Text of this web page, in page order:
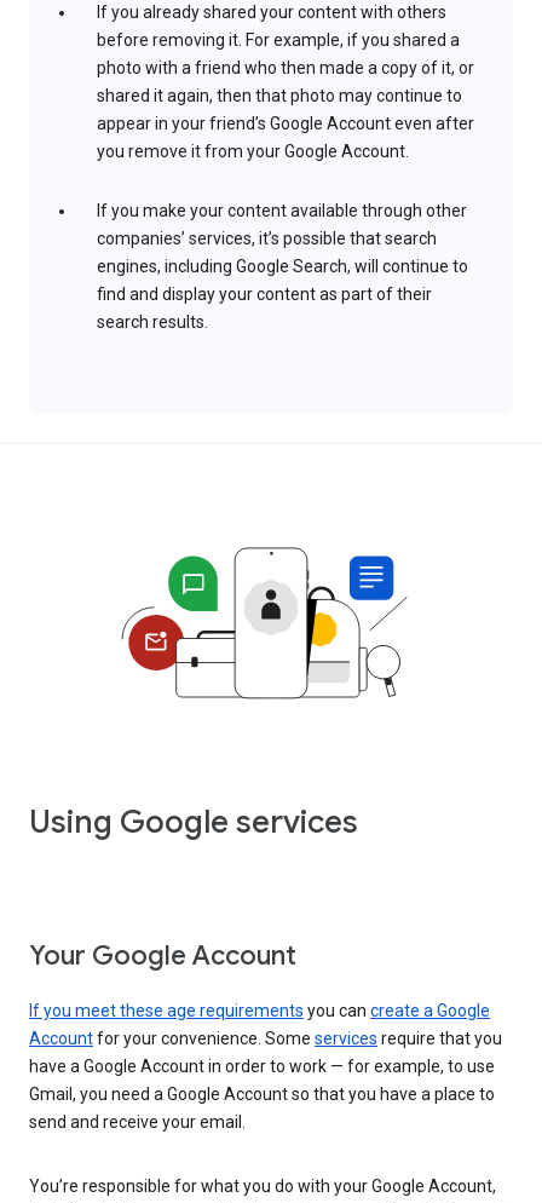
If you already shared your content with others
before removing it. For example, if you shared a
photo with a friend who then made a copy of it, or
shared it again, then that photo may continue to
appear in your friend’s Google Account even after
you remove it from your Google Account.
If you make your content available through other
companies’ services, it’s possible that search
engines, including Google Search, will continue to
find and display your content as part of their
search results.
Using Google services
Your Google Account
If you meet these age requirements you can create a Google
Accountfor your convenience. Some services require that you
have a Google Account in order to work — for example, to use
Gmail, you need a Google Account so that you have a place to
send and receive your email.
You’re responsible for what you do with your Google Account,